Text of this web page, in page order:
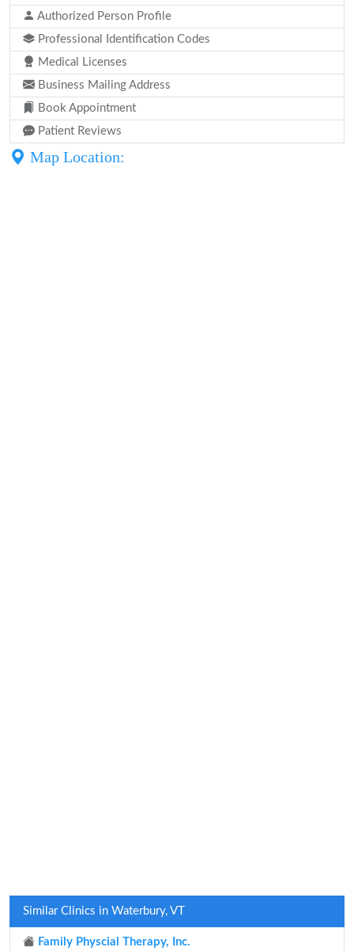
Authorized Person Profile
Professional Identification Codes
Medical Licenses
Business Mailing Address
Book Appointment
Patient Reviews
Map Location:
Similar Clinics in Waterbury, VT
Family Physcial Therapy, Inc.